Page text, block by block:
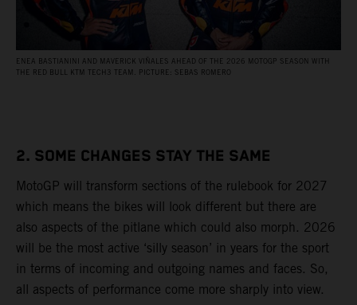
ENEA BASTIANINI AND MAVERICK VIÑALES AHEAD OF THE 2026 MOTOGP SEASON WITH
THE RED BULL KTM TECH3 TEAM. PICTURE: SEBAS ROMERO
2. SOME CHANGES STAY THE SAME
MotoGP will transform sections of the rulebook for 2027
which means the bikes will look different but there are
also aspects of the pitlane which could also morph. 2026
will be the most active ‘silly season’ in years for the sport
in terms of incoming and outgoing names and faces. So,
all aspects of performance come more sharply into view.